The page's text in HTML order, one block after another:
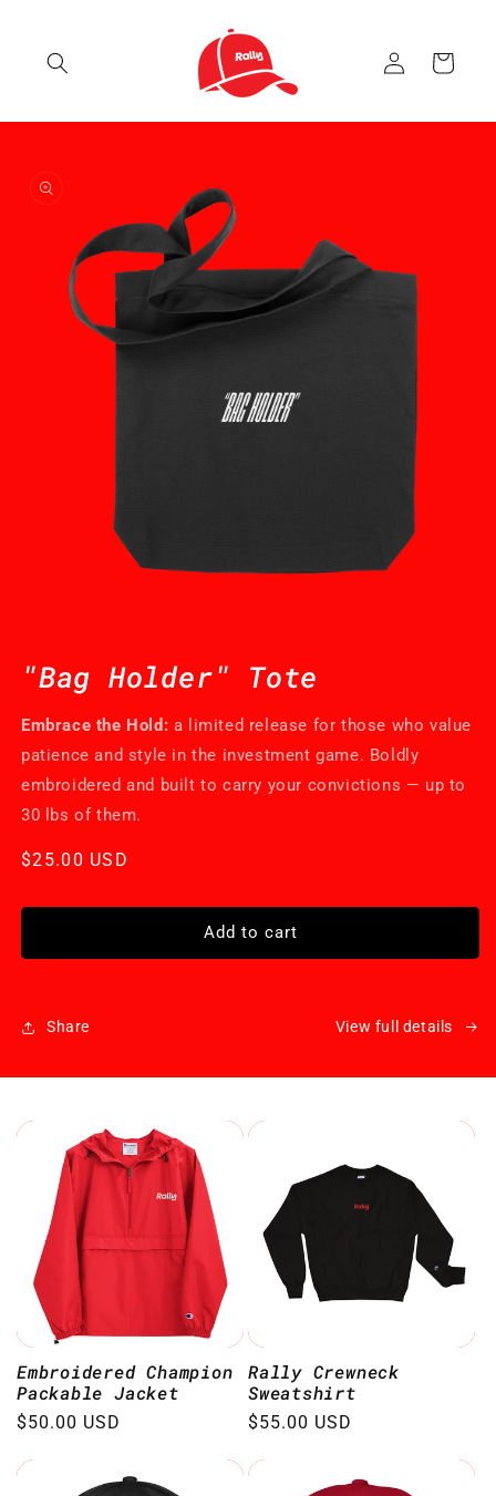
in
Cart
in"Bag Holder" Tote
Embrace the Hold: a limited release for those who value
patience and style in the investment game. Boldly
embroidered and built to carry your convictions — up to
30 lbs of them.
Regular
$25.00 USD
Add to cart
Share View full details
Embroidered Champion
Packable Jacket
Regular
$50.00 USD
Rally Crewneck
Sweatshirt
Regular
$55.00 USD